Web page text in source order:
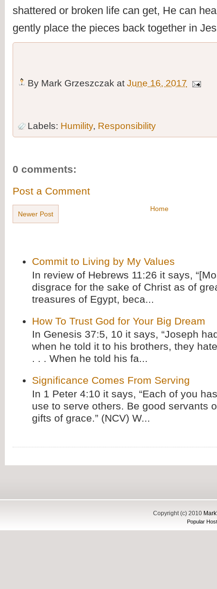
shattered or broken life can get, He can
gently place the pieces back together in
By Mark Grzeszczak at June 16, 2017
Labels: Humility, Responsibility
0 comments:
Post a Comment
Newer Post
Home
Commit to Living by My Values
In review of Hebrews 11:26 it says,
disgrace for the sake of Christ as of
treasures of Egypt, beca...
How To Trust God for Your Big Dream
In Genesis 37:5, 10 it says, “Joseph
when he told it to his brothers, they
. . . When he told his fa...
Significance Comes From Serving
In 1 Peter 4:10 it says, “Each of you
use to serve others. Be good servants
gifts of grace.” (NCV) W...
Copyright (c) 2010
Popular